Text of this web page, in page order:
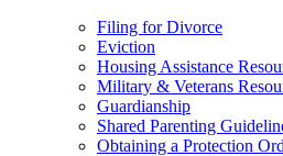
Filing for Divorce
Eviction
Housing Assistance
Military & Veterans
Guardianship
Shared Parenting
Obtaining a Protection